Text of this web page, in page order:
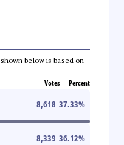
below is based on
Votes Percent
8,618 37.33%
8,339 36.12%